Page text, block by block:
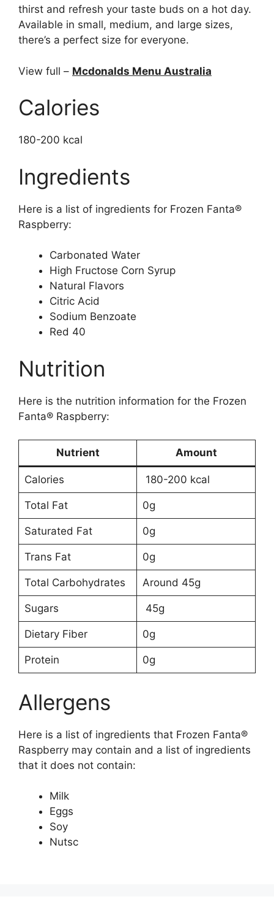
thirst and refresh your taste buds on a hot day.
Available in small, medium, and large sizes,
there’s a perfect size for everyone.
View full – Mcdonalds Menu Australia
Calories
180-200 kcal
Ingredients
Here is a list of ingredients for Frozen Fanta®
Raspberry:
Carbonated Water
High Fructose Corn Syrup
Natural Flavors
Citric Acid
Sodium Benzoate
Red 40
Nutrition
Here is the nutrition information for the Frozen
Fanta® Raspberry:
Nutrient Amount
Calories 180-200 kcal
Total Fat 0g
Saturated Fat 0g
Trans Fat 0g
Total Carbohydrates Around 45g
Sugars 45g
Dietary Fiber 0g
Protein 0g
Allergens
Here is a list of ingredients that Frozen Fanta®
Raspberry may contain and a list of ingredients
that it does not contain:
Milk
Eggs
Soy
Nutsc